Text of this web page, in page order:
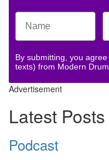
By submitting, you
texts) from Modern
Advertisement
Latest Posts
Podcast